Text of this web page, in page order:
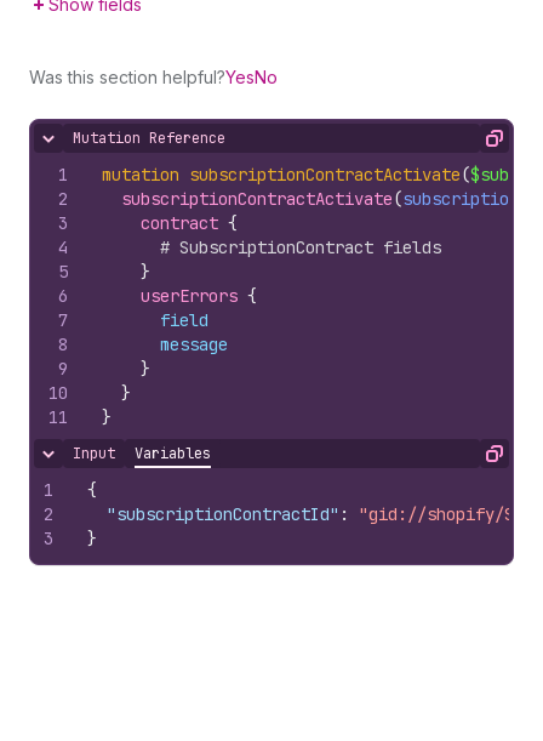
Show fields
Was this section helpful?YesNo
Hide content
Mutation Reference Copy
1
2
3
4
5
6
7
8
9
10
11
mutation subscriptionContractActivate(
subscriptionContractActivate(
contract {
# SubscriptionContract fields
}
userErrors {
field
message
}
}
}
Hide content
Input Variables Copy
1
2
3
{
"subscriptionContractId" :
"gid://shopify/
}